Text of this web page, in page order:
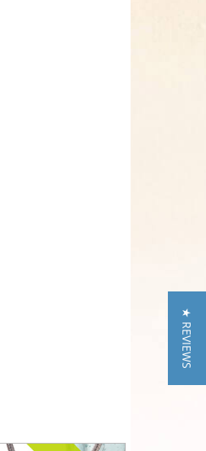
★ REVIEWS